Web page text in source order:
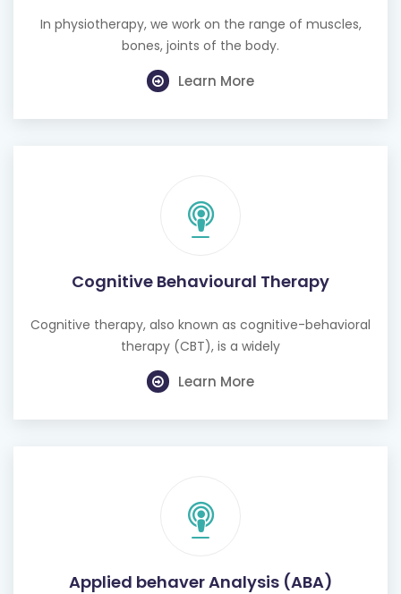
In physiotherapy, we work on the range of muscles,
bones, joints of the body.
Learn More
Cognitive Behavioural Therapy
Cognitive therapy, also known as cognitive-behavioral
therapy (CBT), is a widely
Learn More
Applied behaver Analysis (ABA)